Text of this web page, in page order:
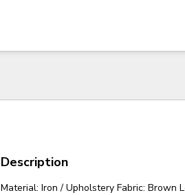
Description
Material: Iron / Upholstery Fabric: Brown